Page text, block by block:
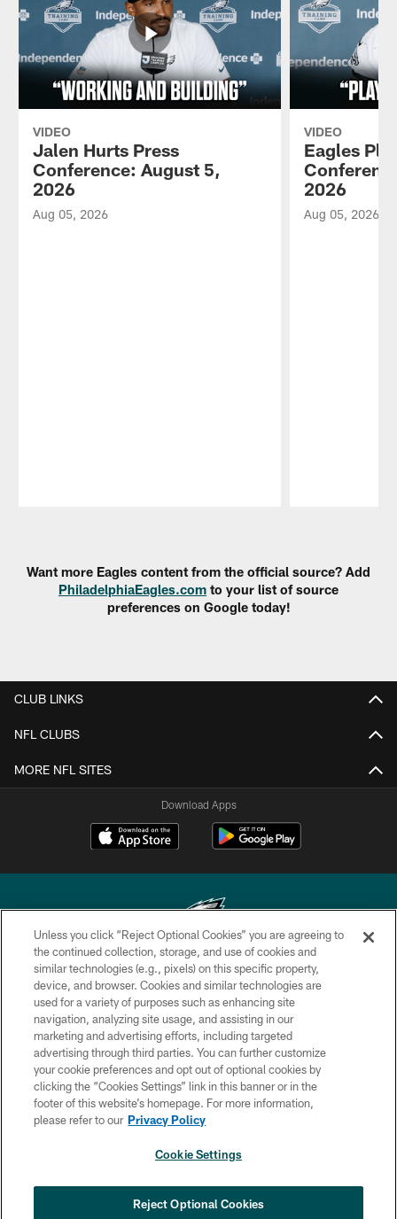
VIDEO
Jalen Hurts Press
Conference: August 5,
2026
Aug 05, 2026
VIDEO
Eagles
2026
Aug 05, 2026
Want more Eagles content from the official source? Add
PhiladelphiaEagles.com to your list of source
preferences on Google today!
CLUB LINKS
NFL CLUBS
MORE NFL SITES
Download Apps
Copyright © 2026 Philadelphia Eagles. All rights reserved.
PRIVACY POLICY
ACCESSIBILITY
TERMS & CONDITIONS
CONTACT US
SOCIAL MEDIA RULES
COOKIE SETTINGS
Eagles sign WR Brandon Hayes
Unless you click “Reject Optional Cookies” you are agreeing to
the continued collection, storage, and use of cookies and
similar technologies (e.g., pixels) on this specific property,
device, and browser. Cookies and similar technologies are
used for a variety of purposes such as enhancing site
navigation, analyzing site usage, and assisting in our
marketing and advertising efforts, including targeted
advertising through third parties. You can further customize
your cookie preferences and opt out of optional cookies by
clicking the “Cookies Settings” link in this banner or in the
footer of this website’s homepage. For more information,
please refer to our Privacy Policy
Cookie Settings
Reject Optional Cookies